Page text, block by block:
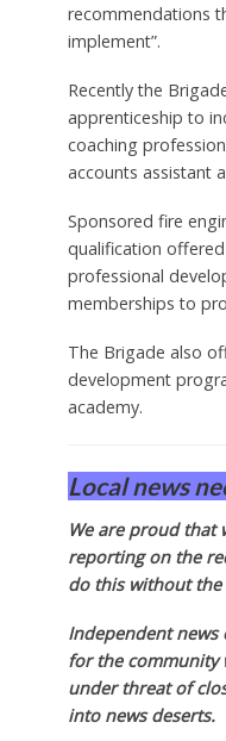
recommendations
implement”.
Recently the
apprenticeship to
coaching
accounts assistant
Sponsored fire
qualification
professional
memberships to
The Brigade also
development
academy.
Local news
We are proud that
reporting on the
do this without
Independent
for the community
under threat of
into news deserts.